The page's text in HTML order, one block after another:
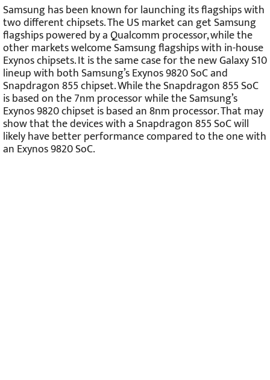
Samsung has been known for launching its flagships with
two different chipsets. The US market can get Samsung
flagships powered by a Qualcomm processor, while the
other markets welcome Samsung flagships with in-house
Exynos chipsets. It is the same case for the new Galaxy S10
lineup with both Samsung’s Exynos 9820 SoC and
Snapdragon 855 chipset. While the Snapdragon 855 SoC
is based on the 7nm processor while the Samsung’s
Exynos 9820 chipset is based an 8nm processor. That may
show that the devices with a Snapdragon 855 SoC will
likely have better performance compared to the one with
an Exynos 9820 SoC.